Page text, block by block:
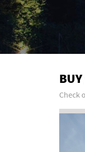
Check